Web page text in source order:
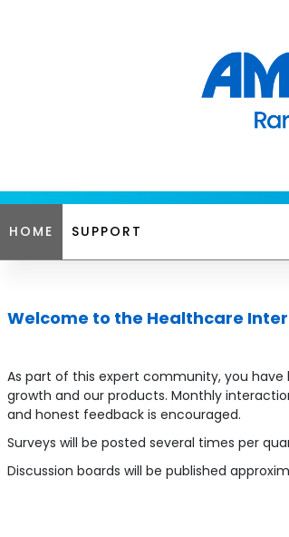
HOME SUPPORT
Welcome to the Healthcare
As part of this expert community, you
growth and our products. Monthly
and honest feedback is encouraged.
Surveys will be posted several times per
Discussion boards will be published